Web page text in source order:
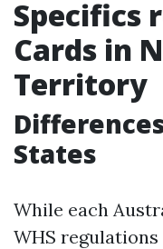
Specifics
Cards in
Territory
States
While each
WHS